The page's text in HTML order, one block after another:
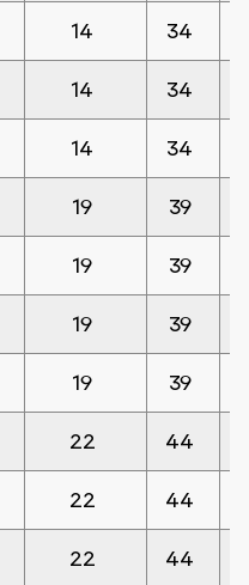
14 34
14 34
14 34
19 39
19 39
19 39
19 39
22 44
22 44
22 44